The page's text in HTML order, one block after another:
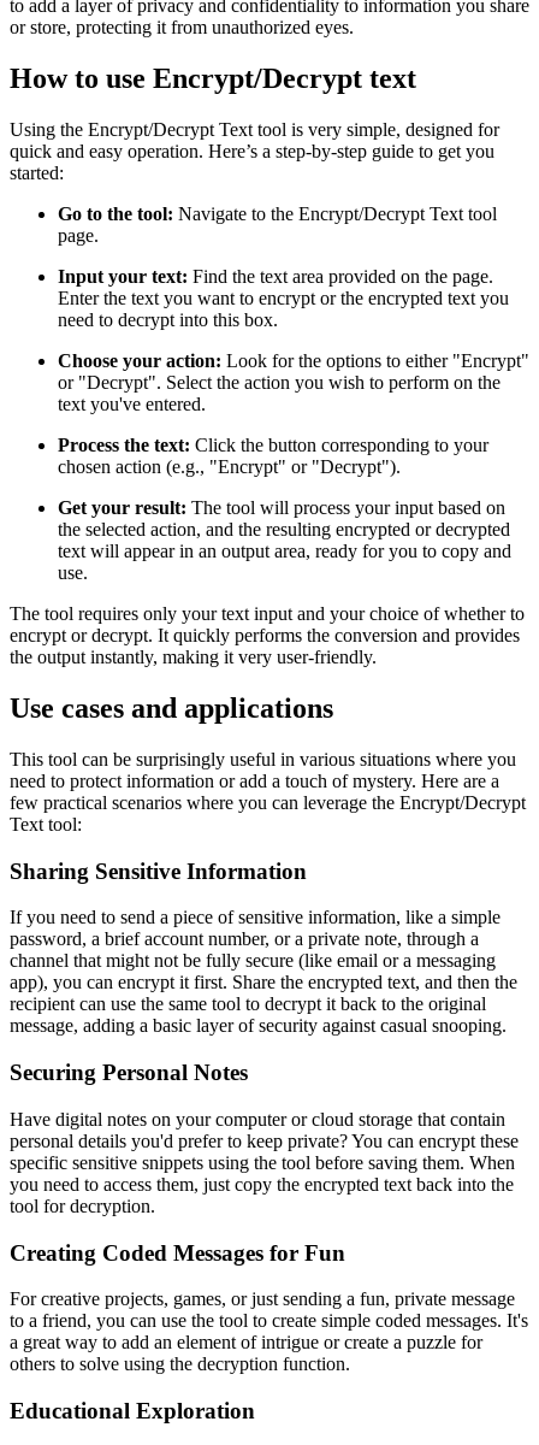
to add a layer of privacy and confidentiality to information you share
or store, protecting it from unauthorized eyes.
How to use Encrypt/Decrypt text
Using the Encrypt/Decrypt Text tool is very simple, designed for
quick and easy operation. Here’s a step-by-step guide to get you
started:
Go to the tool: Navigate to the Encrypt/Decrypt Text tool
page.
Input your text: Find the text area provided on the page.
Enter the text you want to encrypt or the encrypted text you
need to decrypt into this box.
Choose your action: Look for the options to either "Encrypt"
or "Decrypt". Select the action you wish to perform on the
text you've entered.
Process the text: Click the button corresponding to your
chosen action (e.g., "Encrypt" or "Decrypt").
Get your result: The tool will process your input based on
the selected action, and the resulting encrypted or decrypted
text will appear in an output area, ready for you to copy and
use.
The tool requires only your text input and your choice of whether to
encrypt or decrypt. It quickly performs the conversion and provides
the output instantly, making it very user-friendly.
Use cases and applications
This tool can be surprisingly useful in various situations where you
need to protect information or add a touch of mystery. Here are a
few practical scenarios where you can leverage the Encrypt/Decrypt
Text tool:
Sharing Sensitive Information
If you need to send a piece of sensitive information, like a simple
password, a brief account number, or a private note, through a
channel that might not be fully secure (like email or a messaging
app), you can encrypt it first. Share the encrypted text, and then the
recipient can use the same tool to decrypt it back to the original
message, adding a basic layer of security against casual snooping.
Securing Personal Notes
Have digital notes on your computer or cloud storage that contain
personal details you'd prefer to keep private? You can encrypt these
specific sensitive snippets using the tool before saving them. When
you need to access them, just copy the encrypted text back into the
tool for decryption.
Creating Coded Messages for Fun
For creative projects, games, or just sending a fun, private message
to a friend, you can use the tool to create simple coded messages. It's
a great way to add an element of intrigue or create a puzzle for
others to solve using the decryption function.
Educational Exploration